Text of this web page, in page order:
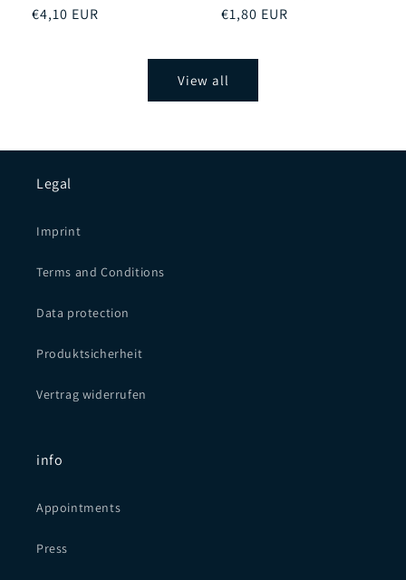
Regular
€4,10 EUR
Regular
€1,80 EUR
View all
Legal
Imprint
Terms and Conditions
Data protection
Produktsicherheit
Vertrag widerrufen
info
Appointments
Press